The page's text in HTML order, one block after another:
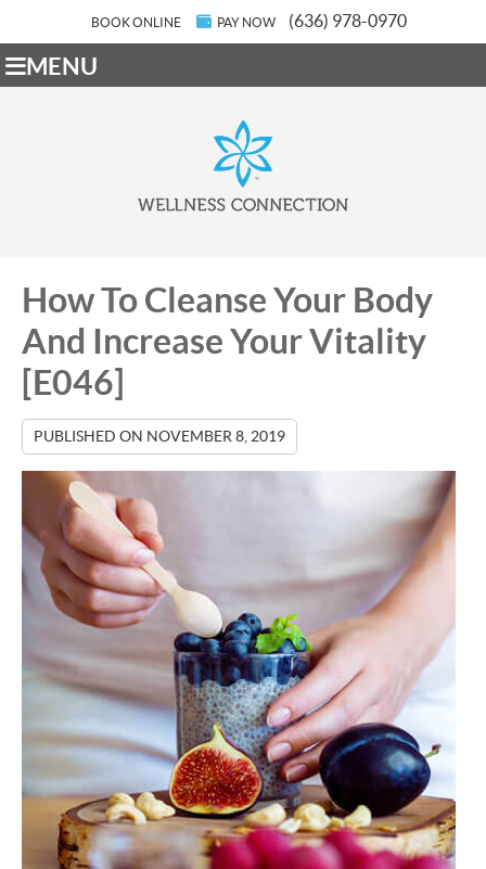
BOOK ONLINE PAY NOW (636) 978-0970
MENU
How To Cleanse Your Body
And Increase Your Vitality
[E046]
PUBLISHED ON NOVEMBER 8, 2019